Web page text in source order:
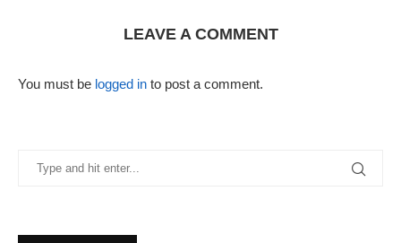
LEAVE A COMMENT
You must be logged in to post a comment.